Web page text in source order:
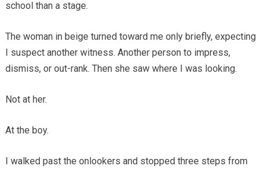
school than a stage.
The woman in beige turned toward me only briefly, expecting
I suspect another witness. Another person to impress,
dismiss, or out-rank. Then she saw where I was looking.
Not at her.
At the boy.
I walked past the onlookers and stopped three steps from